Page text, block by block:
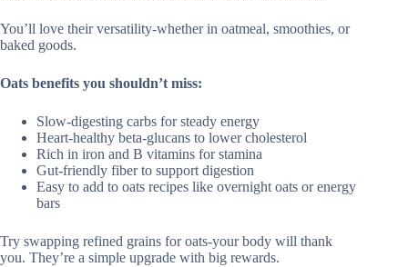
You’ll love their versatility-whether in oatmeal, smoothies, or
baked goods.
Oats benefits you shouldn’t miss:
Slow-digesting carbs for steady energy
Heart-healthy beta-glucans to lower cholesterol
Rich in iron and B vitamins for stamina
Gut-friendly fiber to support digestion
Easy to add to oats recipes like overnight oats or energy
bars
Try swapping refined grains for oats-your body will thank
you. They’re a simple upgrade with big rewards.